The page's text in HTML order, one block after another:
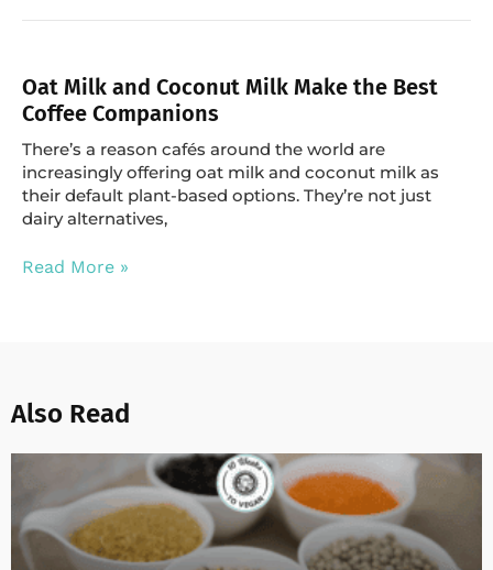
Oat Milk and Coconut Milk Make the Best
Coffee Companions
There’s a reason cafés around the world are
increasingly offering oat milk and coconut milk as
their default plant-based options. They’re not just
dairy alternatives,
Read More »
Also Read